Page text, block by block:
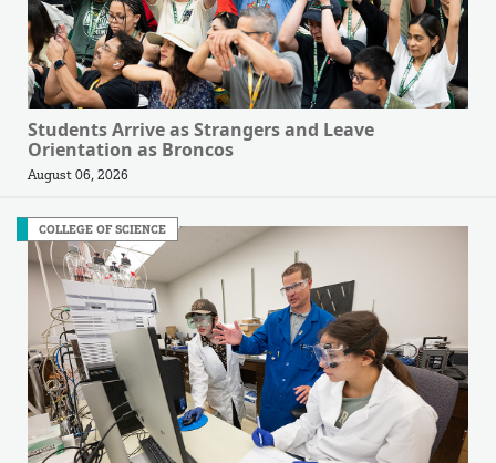
Students Arrive as Strangers and Leave
Orientation as Broncos
August 06, 2026
COLLEGE OF SCIENCE